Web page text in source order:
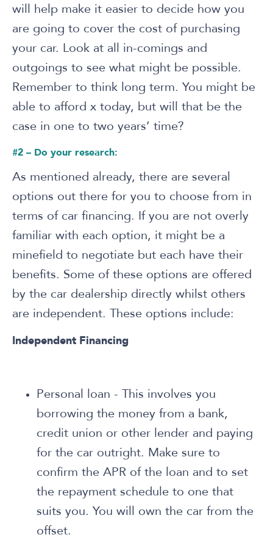
will help make it easier to decide how you
are going to cover the cost of purchasing
your car. Look at all in-comings and
outgoings to see what might be possible.
Remember to think long term. You might be
able to afford x today, but will that be the
case in one to two years’ time?
#2 – Do your research:
As mentioned already, there are several
options out there for you to choose from in
terms of car financing. If you are not overly
familiar with each option, it might be a
minefield to negotiate but each have their
benefits. Some of these options are offered
by the car dealership directly whilst others
are independent. These options include:
Independent Financing
Personal loan - This involves you
borrowing the money from a bank,
credit union or other lender and paying
for the car outright. Make sure to
confirm the APR of the loan and to set
the repayment schedule to one that
suits you. You will own the car from the
offset.